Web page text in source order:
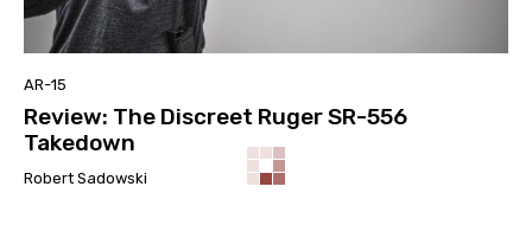
AR-15
Review: The Discreet Ruger SR-556
Takedown
Robert Sadowski